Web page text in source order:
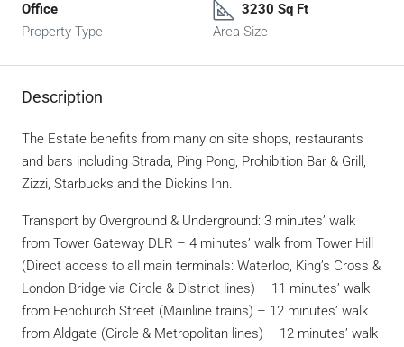
Office
Property Type
3230 Sq Ft
Area Size
Description
The Estate benefits from many on site shops, restaurants
and bars including Strada, Ping Pong, Prohibition Bar & Grill,
Zizzi, Starbucks and the Dickins Inn.
Transport by Overground & Underground: 3 minutes’ walk
from Tower Gateway DLR – 4 minutes’ walk from Tower Hill
(Direct access to all main terminals: Waterloo, King’s Cross &
London Bridge via Circle & District lines) – 11 minutes’ walk
from Fenchurch Street (Mainline trains) – 12 minutes’ walk
from Aldgate (Circle & Metropolitan lines) – 12 minutes’ walk